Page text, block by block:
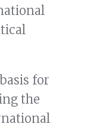
for
the